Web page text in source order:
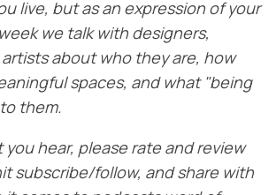
live, but as an expression of your
we talk with designers,
about who they are, how
spaces, and what "being
them.
you hear, please rate and review
subscribe/follow, and share with